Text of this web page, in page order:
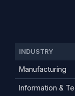
INDUSTRY
Manufacturing
Information &